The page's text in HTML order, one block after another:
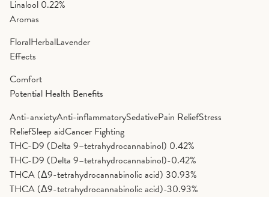
Linalool 0.22%
Aromas
FloralHerbalLavender
Effects
Comfort
Potential Health Benefits
Anti-anxietyAnti-inflammatorySedativePain ReliefStress
ReliefSleep aidCancer Fighting
THC-D9 (Delta 9–tetrahydrocannabinol) 0.42%
THC-D9 (Delta 9–tetrahydrocannabinol)-0.42%
THCA (Δ9-tetrahydrocannabinolic acid) 30.93%
THCA (Δ9-tetrahydrocannabinolic acid)-30.93%